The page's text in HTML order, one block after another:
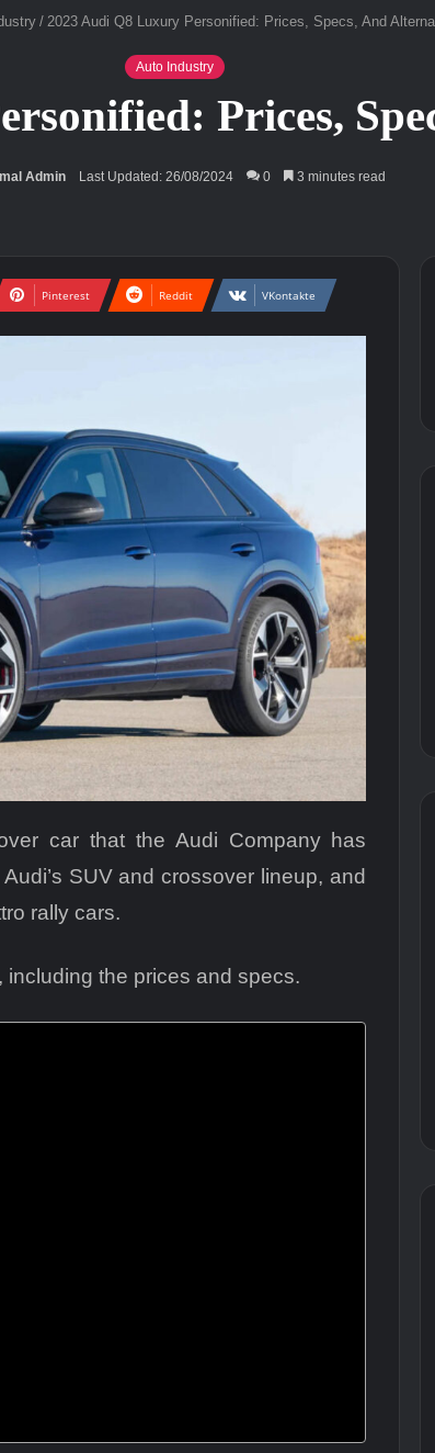
/ 2023 Audi Q8 Luxury Personified: Prices, Specs, And
Auto Industry
Prices,
Admin Last Updated: 26/08/2024 0 3 minutes read
Pinterest Reddit VKontakte
car that the Audi Company has
SUV and crossover lineup, and
rally cars.
the prices and specs.